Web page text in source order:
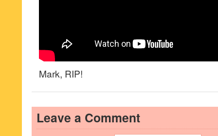
Mark, RIP!
Leave a Comment